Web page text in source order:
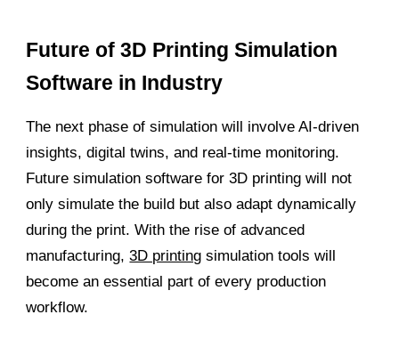
Future of 3D Printing Simulation
Software in Industry
The next phase of simulation will involve AI-driven
insights, digital twins, and real-time monitoring.
Future simulation software for 3D printing will not
only simulate the build but also adapt dynamically
during the print. With the rise of advanced
manufacturing,3D printing simulation tools will
become an essential part of every production
workflow.